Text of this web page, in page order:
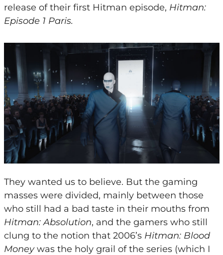
release of their first Hitman episode, Hitman:
Episode 1 Paris.
They wanted us to believe. But the gaming
masses were divided, mainly between those
who still had a bad taste in their mouths from
Hitman: Absolution, and the gamers who still
clung to the notion that 2006’s Hitman: Blood
Moneywas the holy grail of the series (which I